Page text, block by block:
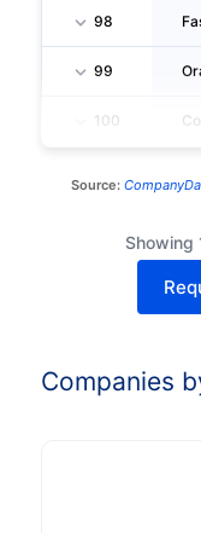
98
99
100
Source:
Showing
Companies